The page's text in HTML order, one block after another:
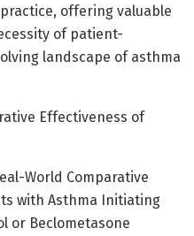
offering valuable
of patient-
landscape of asthma
Effectiveness of
World Comparative
with Asthma Initiating
or Beclometasone